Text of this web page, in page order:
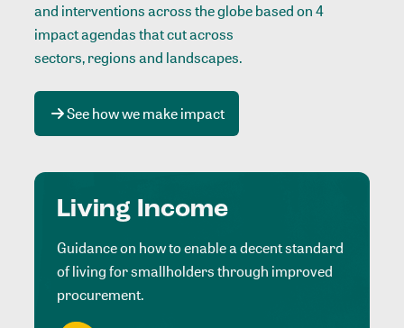
and interventions across the globe based on 4
impact agendas that cut across
sectors, regions and landscapes.
See how we make impact
Living Income
Guidance on how to enable a decent standard
of living for smallholders through improved
procurement.